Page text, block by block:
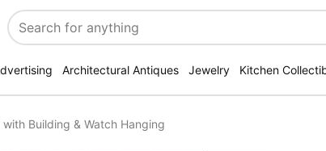
Search
Architectural Antiques Jewelry Kitchen
Building & Watch Hanging